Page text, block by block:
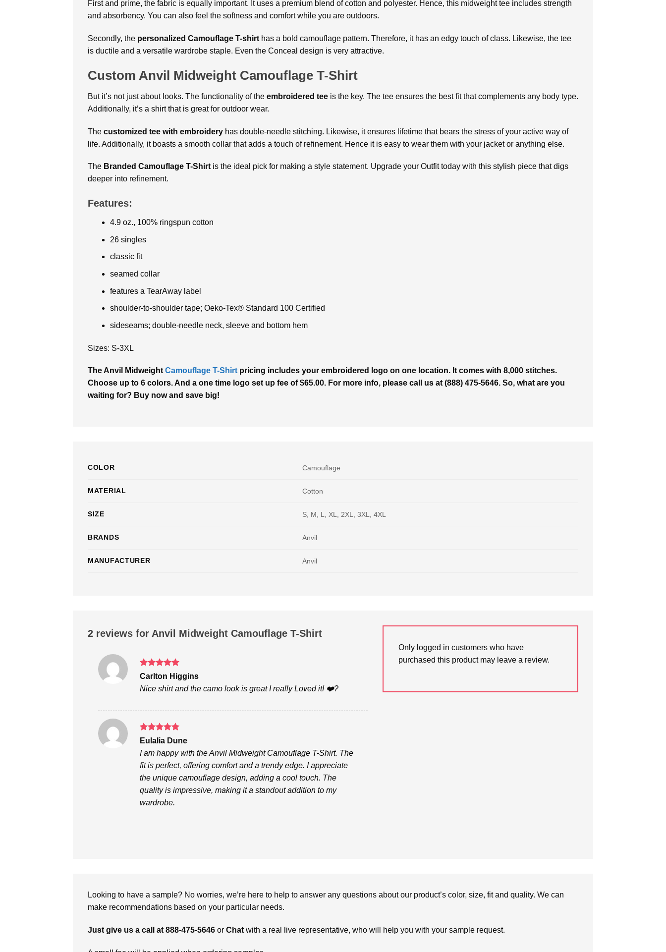
First and prime, the fabric is equally important. It uses a premium blend of cotton and polyester. Hence, this midweight tee includes strength
and absorbency. You can also feel the softness and comfort while you are outdoors.
Secondly, the personalized Camouflage T-shirt has a bold camouflage pattern. Therefore, it has an edgy touch of class. Likewise, the tee
is ductile and a versatile wardrobe staple. Even the Conceal design is very attractive.
Custom Anvil Midweight Camouflage T-Shirt
But it’s not just about looks. The functionality of the embroidered tee is the key. The tee ensures the best fit that complements any body type.
Additionally, it’s a shirt that is great for outdoor wear.
The customized tee with embroidery has double-needle stitching. Likewise, it ensures lifetime that bears the stress of your active way of
life. Additionally, it boasts a smooth collar that adds a touch of refinement. Hence it is easy to wear them with your jacket or anything else.
The Branded Camouflage T-Shirt is the ideal pick for making a style statement. Upgrade your Outfit today with this stylish piece that digs
deeper into refinement.
Features:
4.9 oz., 100% ringspun cotton
26 singles
classic fit
seamed collar
features a TearAway label
shoulder-to-shoulder tape; Oeko-Tex® Standard 100 Certified
sideseams; double-needle neck, sleeve and bottom hem
Sizes: S-3XL
The Anvil Midweight Camouflage T-Shirt pricing includes your embroidered logo on one location. It comes with 8,000 stitches.
Choose up to 6 colors. And a one time logo set up fee of $65.00. For more info, please call us at (888) 475-5646. So, what are you
waiting for? Buy now and save big!
COLOR Camouflage
MATERIAL Cotton
SIZE S, M, L, XL, 2XL, 3XL, 4XL
BRANDS Anvil
MANUFACTURER Anvil
2 reviews for Anvil Midweight Camouflage T-Shirt
Rated5
Carlton Higgins
Nice shirt and the camo look is great I really Loved it! ❤️?
Rated5
out of 5
Eulalia Dune
I am happy with the Anvil Midweight Camouflage T-Shirt. The
fit is perfect, offering comfort and a trendy edge. I appreciate
the unique camouflage design, adding a cool touch. The
quality is impressive, making it a standout addition to my
wardrobe.
Only logged in customers who have
purchased this product may leave a review.
Looking to have a sample? No worries, we’re here to help to answer any questions about our product’s color, size, fit and quality. We can
make recommendations based on your particular needs.
Just give us a call at 888-475-5646 or Chat with a real live representative, who will help you with your sample request.